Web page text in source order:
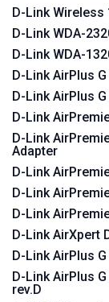
D-Link Wireless
D-Link WDA-
D-Link WDA-
D-Link AirPlus
D-Link AirPlus
D-Link
D-Link
Adapter
D-Link
D-Link
D-Link
D-Link AirXpert
D-Link AirPlus
D-Link AirPlus
rev.D